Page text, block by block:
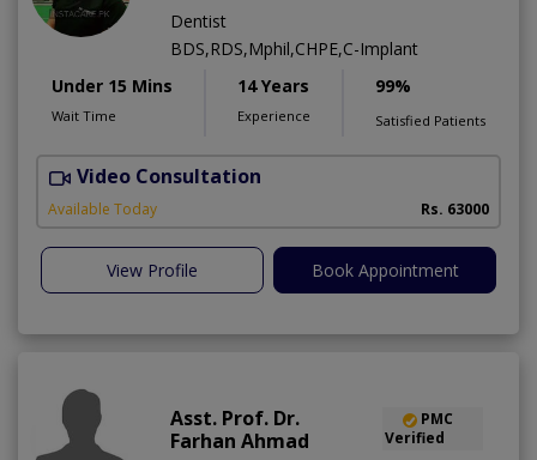
Dentist
BDS,RDS,Mphil,CHPE,C-Implant
Under 15 Mins
Wait Time
14 Years
Experience
99%
Satisfied Patients
Video Consultation
Available Today Rs. 63000
View Profile Book Appointment
Asst. Prof. Dr.
Farhan Ahmad
PMC
Verified